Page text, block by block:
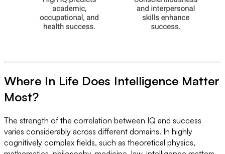
Where In Life Does Intelligence Matter
Most?
The strength of the correlation between IQ and success
varies considerably across different domains. In highly
cognitively complex fields, such as theoretical physics,